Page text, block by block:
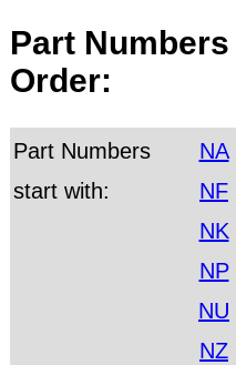
Part
Order:
Part Numbers
start with:
NA
NF
NK
NP
NU
NZ